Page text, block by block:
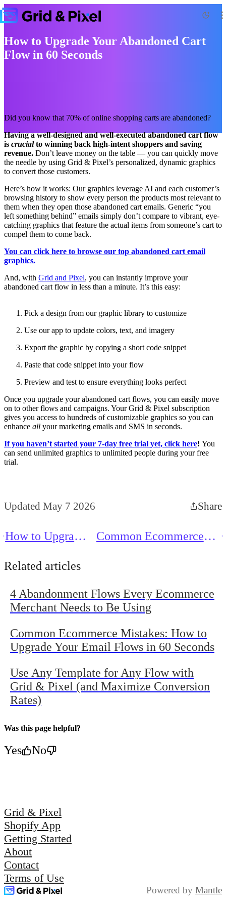
How to Upgrade Your Abandoned Cart
Flow in 60 Seconds
Did you know that 70% of online shopping carts are abandoned?
Having a well-designed and well-executed abandoned cart flow
is crucialto winning back high-intent shoppers and saving
revenue. Don’t leave money on the table — you can quickly move
the needle by using Grid & Pixel’s personalized, dynamic graphics
to convert those customers.
Here’s how it works: Our graphics leverage AI and each customer’s
browsing history to show every person the products most relevant to
them when they open those abandoned cart emails. Generic “you
left something behind” emails simply don’t compare to vibrant, eye-
catching graphics that feature the actual items from someone’s cart to
compel them to come back.
You can click here to browse our top abandoned cart email
graphics.
And, with Grid and Pixel, you can instantly improve your
abandoned cart flow in less than a minute. It’s this easy:
Pick a design from our graphic library to customize
Use our app to update colors, text, and imagery
Export the graphic by copying a short code snippet
Paste that code snippet into your flow
Preview and test to ensure everything looks perfect
Once you upgrade your abandoned cart flows, you can easily move
on to other flows and campaigns. Your Grid & Pixel subscription
gives you access to hundreds of customizable graphics so you can
enhance all your marketing emails and SMS in seconds.
If you haven’t started your 7-day free trial yet, click here! You
can send unlimited graphics to unlimited people during your free
trial.
Updated May 7 2026 Share
How to Upgrade
Purchase Flows
Common Ecommerce
Related articles
4 Abandonment Flows Every Ecommerce
Merchant Needs to Be Using
Common Ecommerce Mistakes: How to
Upgrade Your Email Flows in 60 Seconds
Use Any Template for Any Flow with
Grid & Pixel (and Maximize Conversion
Rates)
Was this page helpful?
Yes No
Grid & Pixel
Shopify App
Getting Started
About
Contact
Terms of Use
Powered by Mantle